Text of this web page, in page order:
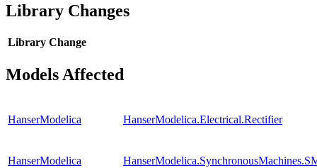
Library Changes
Library Change
Models Affected
HanserModelica HanserModelica.Electrical.Rectifier
HanserModelica